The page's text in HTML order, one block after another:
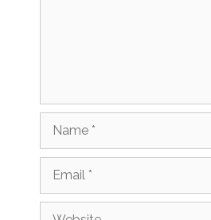
Name
Email
Website